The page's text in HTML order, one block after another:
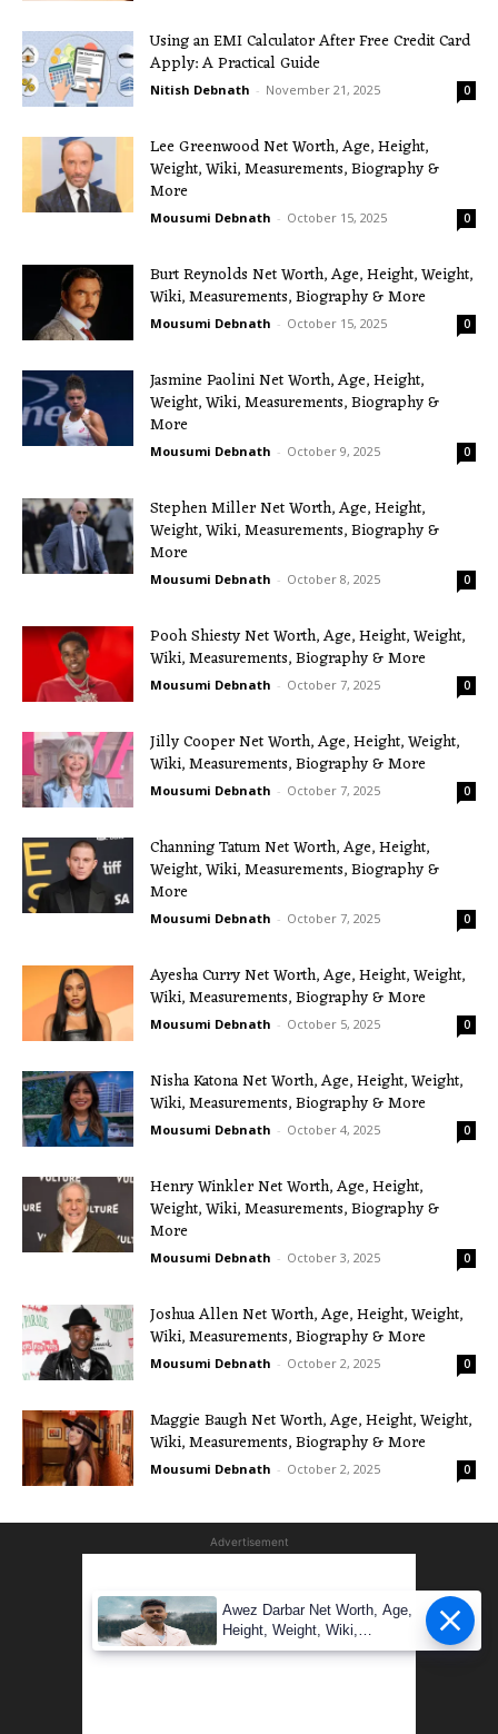
Using an EMI Calculator After Free Credit Card
Apply: A Practical Guide
Nitish Debnath - November 21, 2025 0
Lee Greenwood Net Worth, Age, Height,
Weight, Wiki, Measurements, Biography &
More
Mousumi Debnath - October 15, 2025 0
Burt Reynolds Net Worth, Age, Height, Weight,
Wiki, Measurements, Biography & More
Mousumi Debnath - October 15, 2025 0
Jasmine Paolini Net Worth, Age, Height,
Weight, Wiki, Measurements, Biography &
More
Mousumi Debnath - October 9, 2025 0
Stephen Miller Net Worth, Age, Height,
Weight, Wiki, Measurements, Biography &
More
Mousumi Debnath - October 8, 2025 0
Pooh Shiesty Net Worth, Age, Height, Weight,
Wiki, Measurements, Biography & More
Mousumi Debnath - October 7, 2025 0
Jilly Cooper Net Worth, Age, Height, Weight,
Wiki, Measurements, Biography & More
Mousumi Debnath - October 7, 2025 0
Channing Tatum Net Worth, Age, Height,
Weight, Wiki, Measurements, Biography &
More
Mousumi Debnath - October 7, 2025 0
Ayesha Curry Net Worth, Age, Height, Weight,
Wiki, Measurements, Biography & More
Mousumi Debnath - October 5, 2025 0
Nisha Katona Net Worth, Age, Height, Weight,
Wiki, Measurements, Biography & More
Mousumi Debnath - October 4, 2025 0
Henry Winkler Net Worth, Age, Height,
Weight, Wiki, Measurements, Biography &
More
Mousumi Debnath - October 3, 2025 0
Joshua Allen Net Worth, Age, Height, Weight,
Wiki, Measurements, Biography & More
Mousumi Debnath - October 2, 2025 0
Maggie Baugh Net Worth, Age, Height, Weight,
Wiki, Measurements, Biography & More
Mousumi Debnath - October 2, 2025 0
Advertisement
Awez Darbar Net Worth, Age,
Height, Weight, Wiki,
Measuremen